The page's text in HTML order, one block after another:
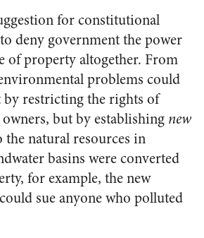
for constitutional
deny government the power
of property altogether. From
problems could
by restricting the rights of
but by establishing new
natural resources in
basins were converted
for example, the new
sue anyone who polluted